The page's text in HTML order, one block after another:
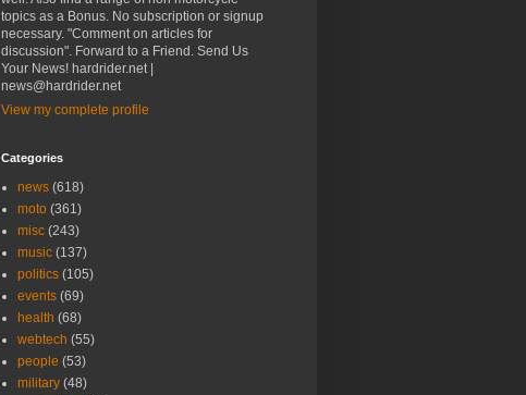
topics as a Bonus. No subscription or signup
necessary. "Comment on articles for
discussion". Forward to a Friend. Send Us
Your News! hardrider.net |
news@hardrider.net
View my complete profile
Categories
news (618)
moto (361)
misc (243)
music (137)
politics (105)
events (69)
health (68)
webtech (55)
people (53)
military (48)